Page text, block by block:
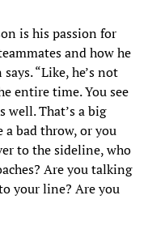
is his passion for
and how he
“Like, he’s not
entire time. You see
That’s a big
bad throw, or you
to the sideline, who
Are you talking
your line? Are you